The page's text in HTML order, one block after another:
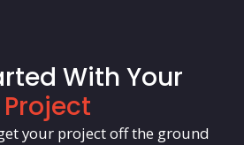
With Your
Project
your project off the ground